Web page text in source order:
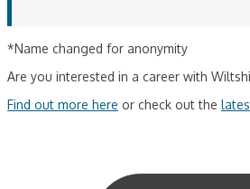
*Name changed for anonymity
Are you interested in a career with
Find out more here or check out the